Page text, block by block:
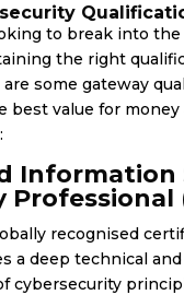
to break into
the right
are some gateway
best value for money
Information
Professional
recognised
a deep technical
cybersecurity